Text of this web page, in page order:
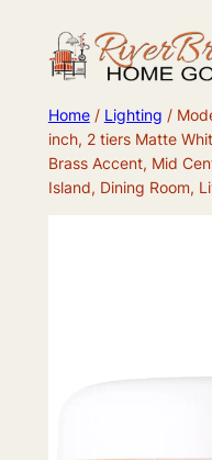
content
Home/ Lighting /
inch, 2 tiers Matte
Brass Accent, Mid
Island, Dining Room,